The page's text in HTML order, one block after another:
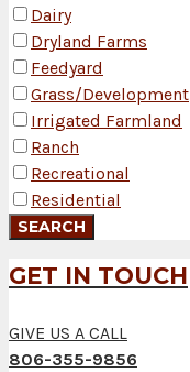
Dairy
Dryland Farms
Feedyard
Grass/Development
Irrigated Farmland
Ranch
Recreational
Residential
GET IN TOUCH
GIVE US A CALL
806-355-9856